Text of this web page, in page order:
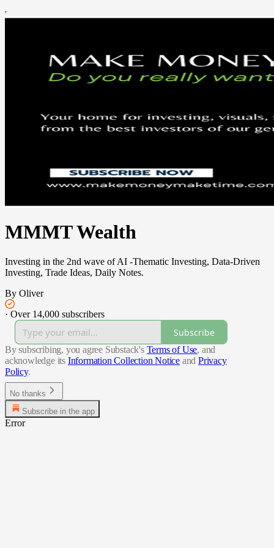
MMMT Wealth
Investing in the 2nd wave of AI -Thematic Investing, Data-Driven
Investing, Trade Ideas, Daily Notes.
By Oliver
· Over 14,000 subscribers
Subscribe
By subscribing, you agree Substack's Terms of Use, and
acknowledge its Information Collection Notice and Privacy
Policy.
No thanks
Subscribe in the app
Error